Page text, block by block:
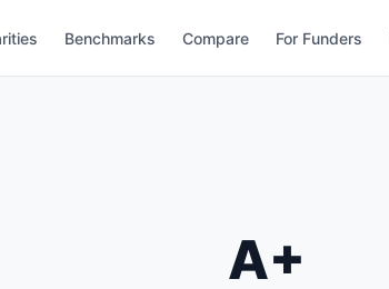
Benchmarks Compare For Funders
A+